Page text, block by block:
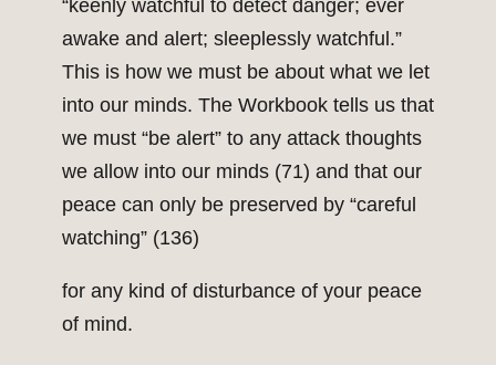
“keenly watchful to detect danger; ever
awake and alert; sleeplessly watchful.”
This is how we must be about what we let
into our minds. The Workbook tells us that
we must “be alert” to any attack thoughts
we allow into our minds (71) and that our
peace can only be preserved by “careful
watching” (136)
for any kind of disturbance of your peace
of mind.